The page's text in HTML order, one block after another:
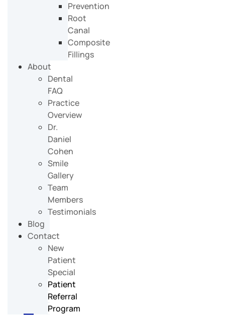
Prevention
Root
Canal
Composite
Fillings
About
Dental
FAQ
Practice
Overview
Dr.
Daniel
Cohen
Smile
Gallery
Team
Members
Testimonials
Blog
Contact
New
Patient
Special
Patient
Referral
Program